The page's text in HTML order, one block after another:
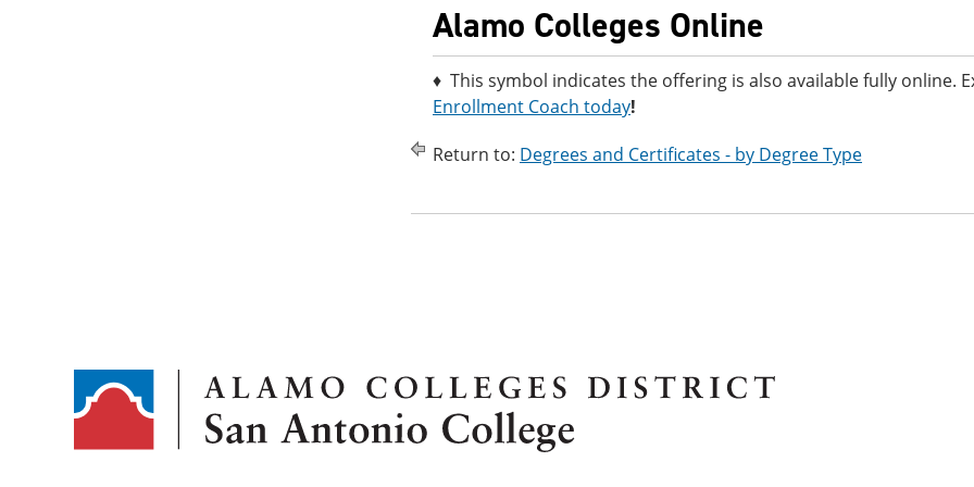
Alamo Colleges Online
♦ This symbol indicates the offering is also available fully online.
Enrollment Coach today!
Return to: Degrees and Certificates - by Degree Type